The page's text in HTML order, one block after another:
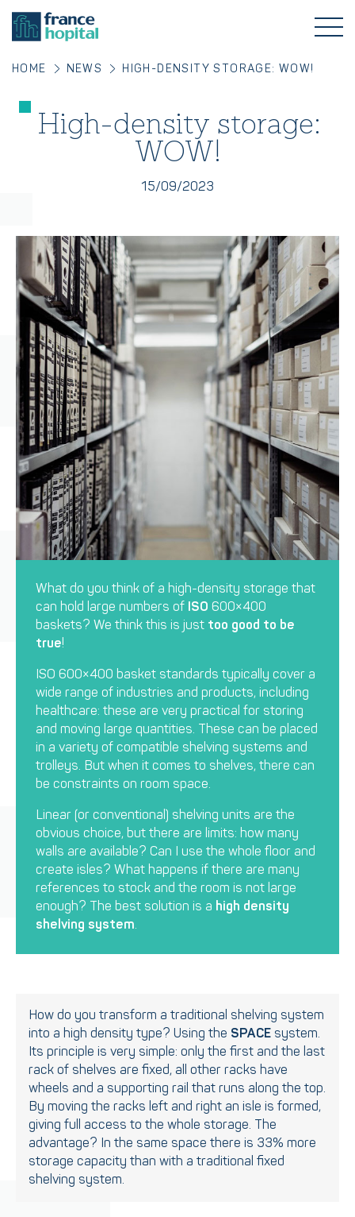
HOME NEWS HIGH-DENSITY STORAGE: WOW!
High-density storage:
WOW!
15/09/2023
What do you think of a high-density storage that
can hold large numbers of ISO 600×400
baskets? We think this is just too good to be
true!
ISO 600×400 basket standards typically cover a
wide range of industries and products, including
healthcare: these are very practical for storing
and moving large quantities. These can be placed
in a variety of compatible shelving systems and
trolleys. But when it comes to shelves, there can
be constraints on room space.
Linear (or conventional) shelving units are the
obvious choice, but there are limits: how many
walls are available? Can I use the whole floor and
create isles? What happens if there are many
references to stock and the room is not large
enough? The best solution is a high density
shelving system.
How do you transform a traditional shelving system
into a high density type? Using the SPACE system.
Its principle is very simple: only the first and the last
rack of shelves are fixed, all other racks have
wheels and a supporting rail that runs along the top.
By moving the racks left and right an isle is formed,
giving full access to the whole storage. The
advantage? In the same space there is 33% more
storage capacity than with a traditional fixed
shelving system.